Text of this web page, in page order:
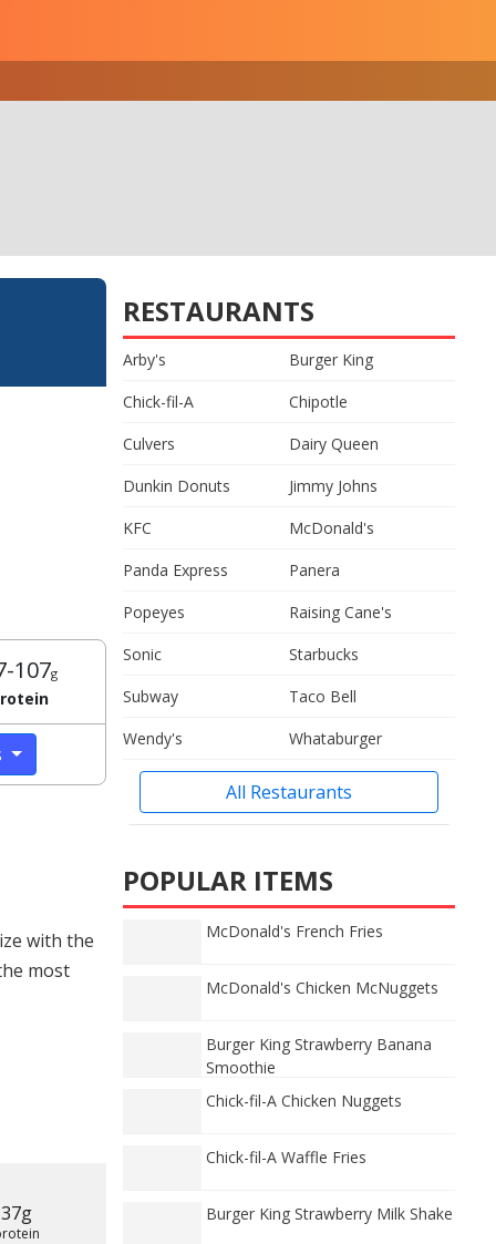
107g
with the
most
37g
RESTAURANTS
Arby's
Burger King
Chick-fil-A
Chipotle
Culvers
Dairy Queen
Dunkin Donuts
Jimmy Johns
KFC
McDonald's
Panda Express
Panera
Popeyes
Raising Cane's
Sonic
Starbucks
Subway
Taco Bell
Wendy's
Whataburger
All Restaurants
POPULAR ITEMS
McDonald's French Fries
McDonald's Chicken McNuggets
Burger King Strawberry Banana
Smoothie
Chick-fil-A Chicken Nuggets
Chick-fil-A Waffle Fries
Burger King Strawberry Milk Shake